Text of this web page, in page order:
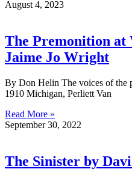
August 4, 2023
The Premonition
Jaime Jo Wright
By Don Helin The voices of the
1910 Michigan, Perliett Van
Read More »
September 30, 2022
The Sinister by